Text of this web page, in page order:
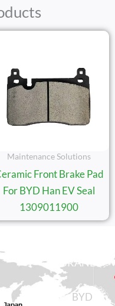
Maintenance Solutions
Front Brake Pad
For BYD Han EV Seal
1309011900
BRANDS
BYD